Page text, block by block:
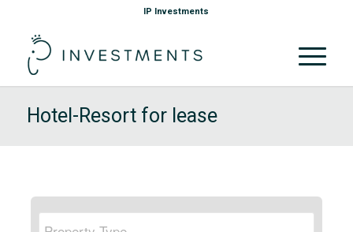
IP Investments
Hotel-Resort for lease